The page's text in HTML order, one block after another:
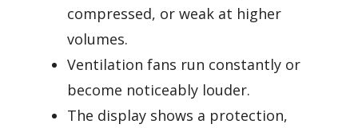
compressed, or weak at higher
volumes.
Ventilation fans run constantly or
become noticeably louder.
The display shows a protection,